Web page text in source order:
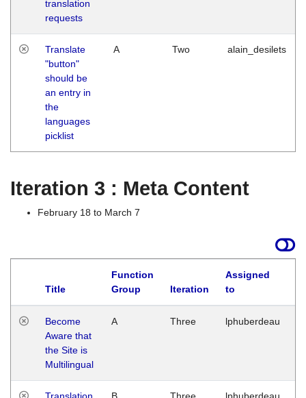
translation
requests
Translate
"button"
should be
an entry in
the
languages
picklist
A Two alain_desilets
Iteration 3 : Meta Content
February 18 to March 7
Title
Function
Group
Iteration
Assigned
to
Become
Aware that
the Site is
Multilingual
A Three lphuberdeau